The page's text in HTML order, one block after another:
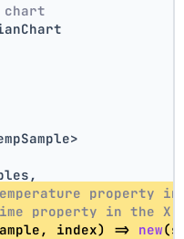
property
property in the
index) =>
new